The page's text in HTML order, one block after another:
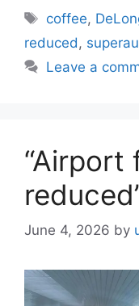
Tags
coffee,
reduced ,
Leave a
“Airport
June 4, 2026 by